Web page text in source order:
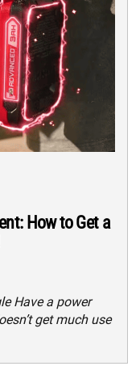
How to Get a
Have a power
get much use